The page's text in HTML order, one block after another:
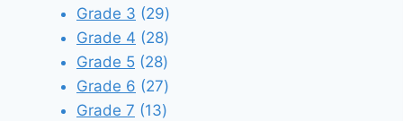
products
Grade 3 2929
products
Grade 4 2828
products
Grade 5 2828
products
Grade 6 2727
products
Grade 7 1313